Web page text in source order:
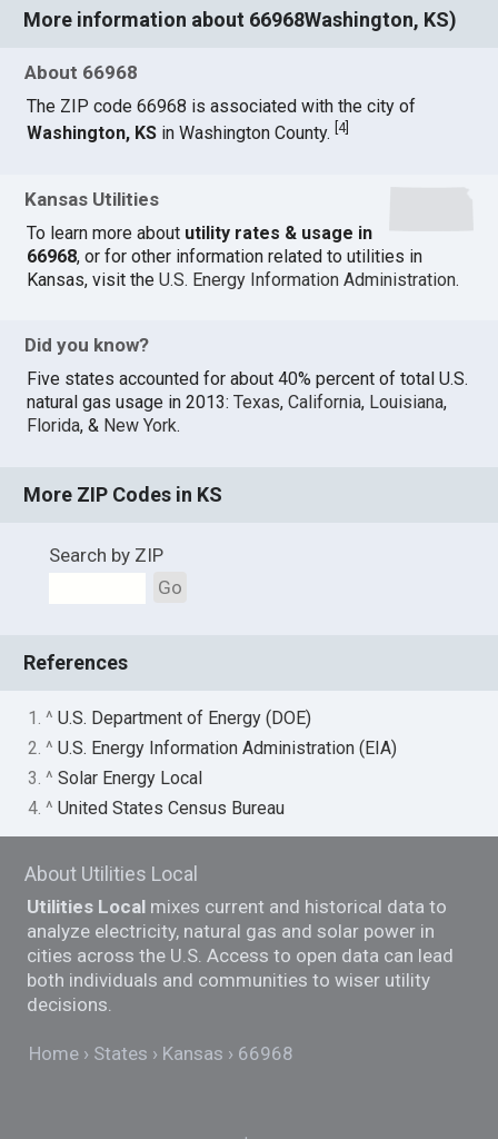
More information about 66968Washington, KS)
About 66968
The ZIP code 66968 is associated with the city of
Washington, KS in Washington County.[4]
Kansas Utilities
To learn more about utility rates & usage in
66968, or for other information related to utilities in
Kansas, visit theU.S. Energy Information Administration.
Did you know?
Five states accounted for about 40% percent of total U.S.
natural gas usage in 2013:Texas,California, Louisiana,
Florida, & New York.
More ZIP Codes in KS
Search by ZIP
Go
References
1. ^U.S. Department of Energy (DOE)
2. ^U.S. Energy Information Administration (EIA)
3. ^Solar Energy Local
4. ^United States Census Bureau
About Utilities Local
Utilities Local mixes current and historical data to
analyze electricity, natural gas and solar power in
cities across the U.S. Access to open data can lead
both individuals and communities to wiser utility
decisions.
Home States Kansas 66968